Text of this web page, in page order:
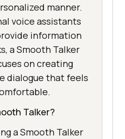
manner.
voice assistants
information
a Smooth Talker
on creating
dialogue that feels
Talker?
a Smooth Talker